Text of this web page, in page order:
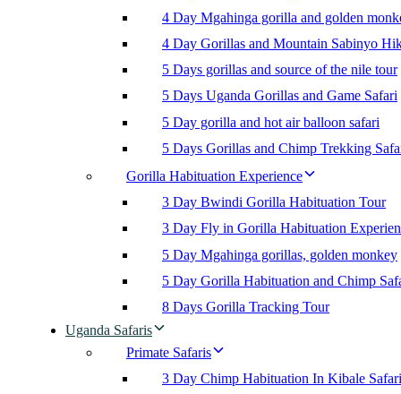
4 Day Mgahinga gorilla and golden
4 Day Gorillas and Mountain Sabinyo
5 Days gorillas and source of the nile tour
5 Days Uganda Gorillas and Game Safari
5 Day gorilla and hot air balloon safari
5 Days Gorillas and Chimp Trekking
Gorilla Habituation Experience
3 Day Bwindi Gorilla Habituation Tour
3 Day Fly in Gorilla Habituation
5 Day Mgahinga gorillas, golden monkey
5 Day Gorilla Habituation and Chimp
8 Days Gorilla Tracking Tour
Uganda Safaris
Primate Safaris
3 Day Chimp Habituation In Kibale Safari